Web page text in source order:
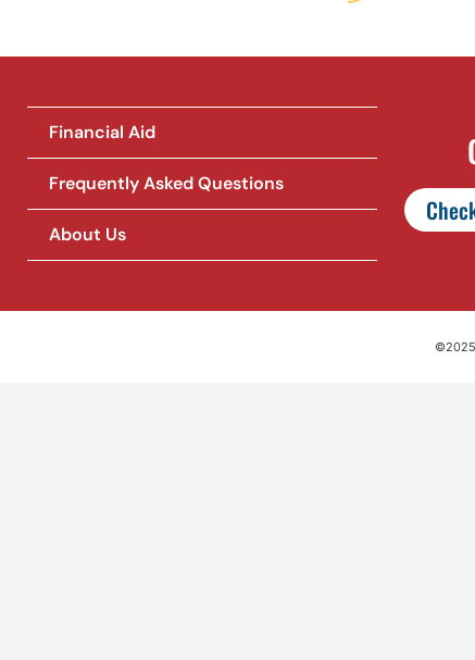
Financial Aid
Frequently Asked Questions
About Us
©2025